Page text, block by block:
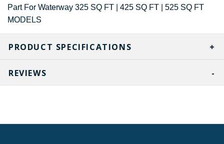
PRODUCT SPECIFICATIONS
Part For Waterway 325 SQ FT | 425 SQ FT | 525 SQ FT
MODELS
REVIEWS